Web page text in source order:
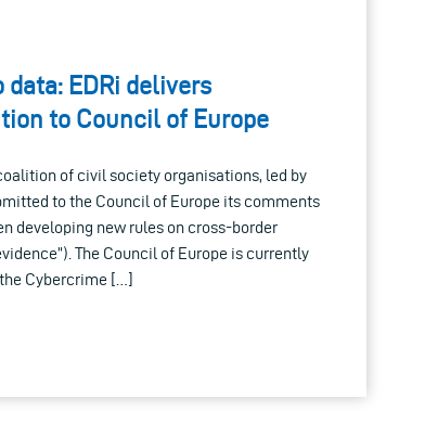
EDRi delivers
to Council of Europe
of civil society organisations, led by
to the Council of Europe its comments
developing new rules on cross-border
The Council of Europe is currently
Cybercrime […]